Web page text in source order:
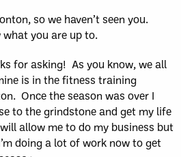
so we haven’t seen you.
you are up to.
for asking! As you know, we all
is in the fitness training
Once the season was over I
to the grindstone and get my life
allow me to do my business but
doing a lot of work now to get